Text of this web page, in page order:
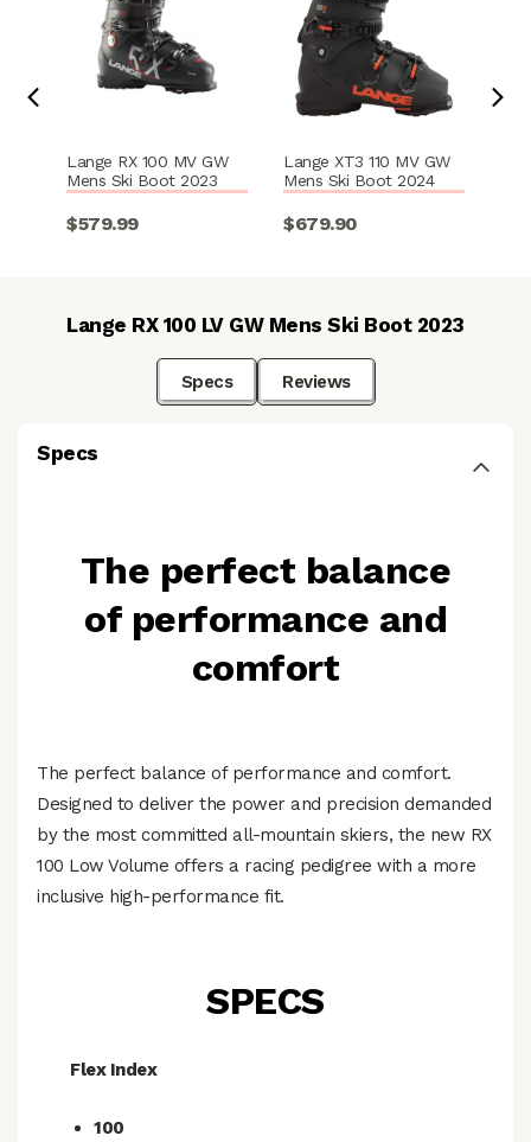
Lange RX 100 MV GW
Mens Ski Boot 2023
$579.99
Lange XT3 110 MV GW
Mens Ski Boot 2024
$679.90
Lange RX 100 LV GW Mens Ski Boot 2023
Specs Reviews
Specs
The perfect balance
of performance and
comfort
The perfect balance of performance and comfort.
Designed to deliver the power and precision demanded
by the most committed all-mountain skiers, the new RX
100 Low Volume offers a racing pedigree with a more
inclusive high-performance fit.
SPECS
Flex Index
100